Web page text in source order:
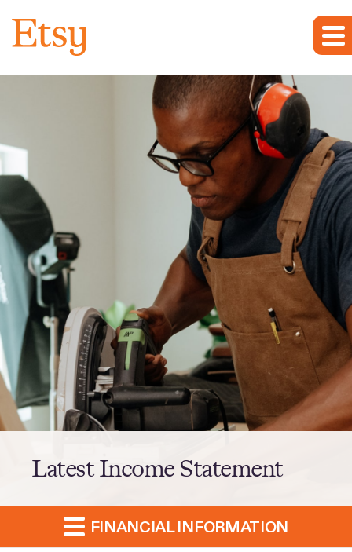
Latest Income Statement
FINANCIAL INFORMATION